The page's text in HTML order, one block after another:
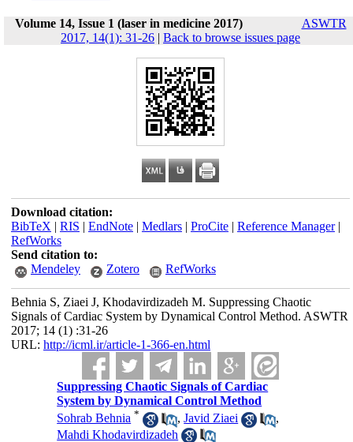
Volume 14, Issue 1 (laser in medicine 2017)
ASWTR
2017, 14(1): 31-26 | Back to browse issues page
Download citation:
BibTeX | RIS | EndNote| Medlars| ProCite| Reference Manager|
RefWorks
Send citation to:
Mendeley
Zotero RefWorks
Behnia S, Ziaei J, Khodavirdizadeh M. Suppressing Chaotic
Signals of Cardiac System by Dynamical Control Method. ASWTR
2017; 14 (1) :31-26
URL: http://icml.ir/article-1-366-en.html
Suppressing Chaotic Signals of Cardiac
System by Dynamical Control Method
Sohrab Behnia * ,Javid Ziaei
,
Mahdi Khodavirdizadeh